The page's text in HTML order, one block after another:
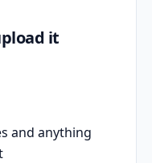
it
and anything